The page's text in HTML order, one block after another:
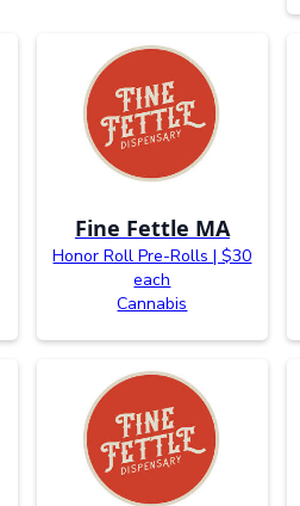
Fine Fettle MA
Honor Roll Pre-Rolls | $30
each
Cannabis